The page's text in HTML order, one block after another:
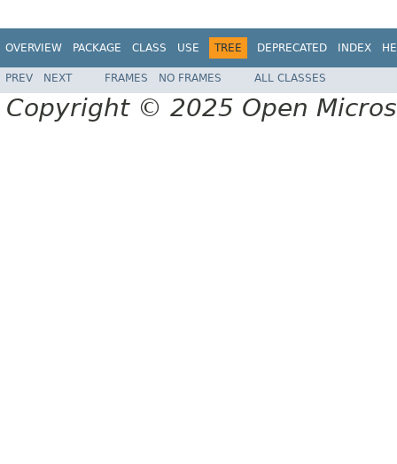
OVERVIEW PACKAGE CLASS USE TREE DEPRECATED INDEX
PREV NEXT FRAMES NO FRAMES ALL CLASSES
Copyright © 2025 Open